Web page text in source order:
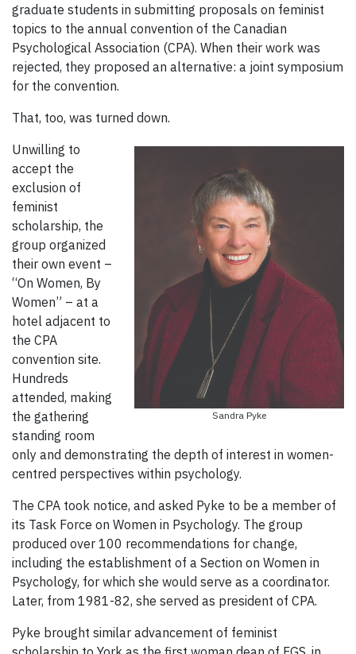
graduate students in submitting proposals on feminist
topics to the annual convention of the Canadian
Psychological Association (CPA). When their work was
rejected, they proposed an alternative: a joint symposium
for the convention.
That, too, was turned down.
Sandra Pyke
Unwilling to
accept the
exclusion of
feminist
scholarship, the
group organized
their own event –
“On Women, By
Women” – at a
hotel adjacent to
the CPA
convention site.
Hundreds
attended, making
the gathering
standing room
only and demonstrating the depth of interest in women-
centred perspectives within psychology.
The CPA took notice, and asked Pyke to be a member of
its Task Force on Women in Psychology. The group
produced over 100 recommendations for change,
including the establishment of a Section on Women in
Psychology, for which she would serve as a coordinator.
Later, from 1981-82, she served as president of CPA.
Pyke brought similar advancement of feminist